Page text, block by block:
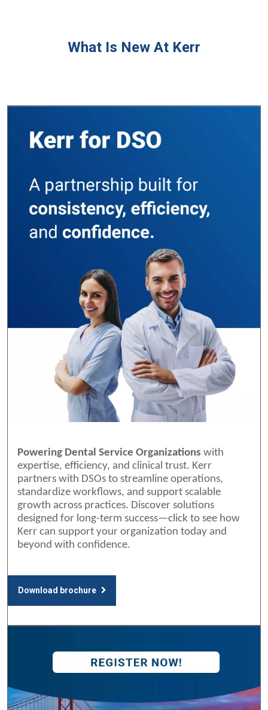
What Is New At Kerr
Powering Dental Service Organizations with
expertise, efficiency, and clinical trust. Kerr
partners with DSOs to streamline operations,
standardize workflows, and support scalable
growth across practices. Discover solutions
designed for long-term success—click to see how
Kerr can support your organization today and
beyond with confidence.
Download brochure